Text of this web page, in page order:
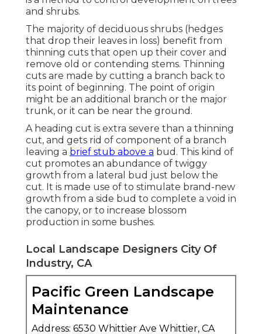
and shrubs.
The majority of deciduous shrubs (hedges
that drop their leaves in loss) benefit from
thinning cuts that open up their cover and
remove old or contending stems. Thinning
cuts are made by cutting a branch back to
its point of beginning. The point of origin
might be an additional branch or the major
trunk, or it can be near the ground.
A heading cut is extra severe than a thinning
cut, and gets rid of component of a branch
leaving a brief stub above a bud. This kind of
cut promotes an abundance of twiggy
growth from a lateral bud just below the
cut. It is made use of to stimulate brand-new
growth from a side bud to complete a void in
the canopy, or to increase blossom
production in some bushes.
Local Landscape Designers City Of
Industry, CA
Pacific Green Landscape
Maintenance
Address: 6530 Whittier Ave Whittier, CA